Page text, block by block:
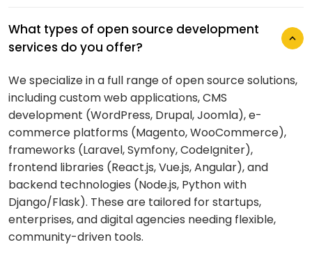
What types of open source development
services do you offer?
We specialize in a full range of open source solutions,
including custom web applications, CMS
development (WordPress, Drupal, Joomla), e-
commerce platforms (Magento, WooCommerce),
frameworks (Laravel, Symfony, CodeIgniter),
frontend libraries (React.js, Vue.js, Angular), and
backend technologies (Node.js, Python with
Django/Flask). These are tailored for startups,
enterprises, and digital agencies needing flexible,
community-driven tools.
What is your typical process for open
source development projects?
Discovery & Planning: Understanding business
goals, selecting the right open source stack, and
creating a roadmap
Design & Customization:UI/UX design,
theme/plugin customization, and architecture
setup
Development & Integration: